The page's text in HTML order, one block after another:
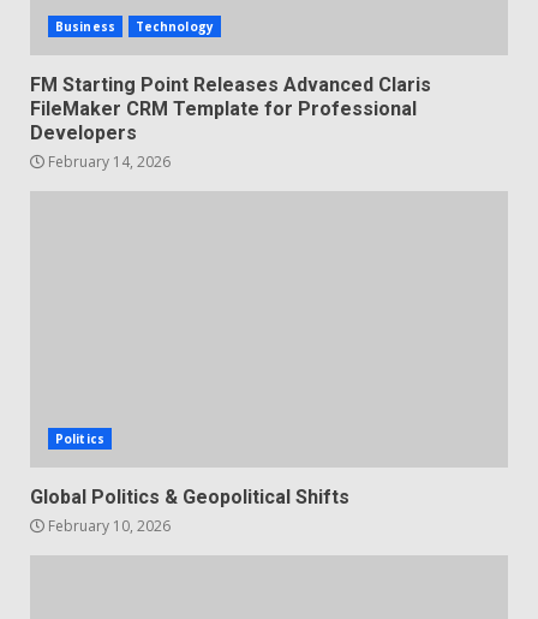
Business Technology
FM Starting Point Releases Advanced Claris
FileMaker CRM Template for Professional
Developers
February 14, 2026
Politics
Global Politics & Geopolitical Shifts
February 10, 2026